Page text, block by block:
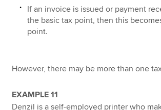
If an invoice is issued or payment
the basic tax point, then this
point.
However, there may be more than one
EXAMPLE 11
Denzil is a self-employed printer who